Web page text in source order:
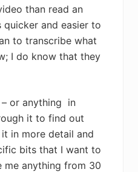
than read an
and easier to
to transcribe what
I do know that they
or anything in
it to find out
in more detail and
bits that I want to
me anything from 30